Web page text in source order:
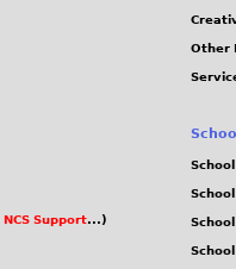
NCS Support...)
Other